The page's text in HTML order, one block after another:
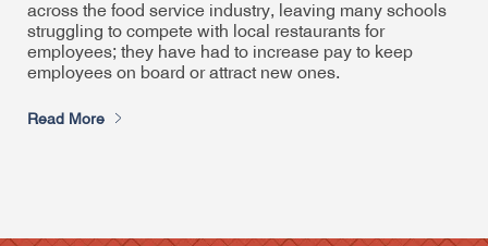
across the food service industry, leaving many schools
struggling to compete with local restaurants for
employees; they have had to increase pay to keep
employees on board or attract new ones.
Read More